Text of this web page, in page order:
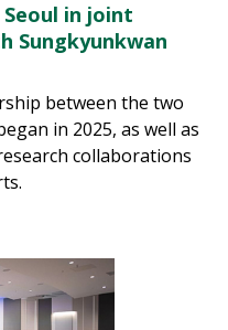
in joint
Sungkyunkwan
between the two
in 2025, as well as
collaborations